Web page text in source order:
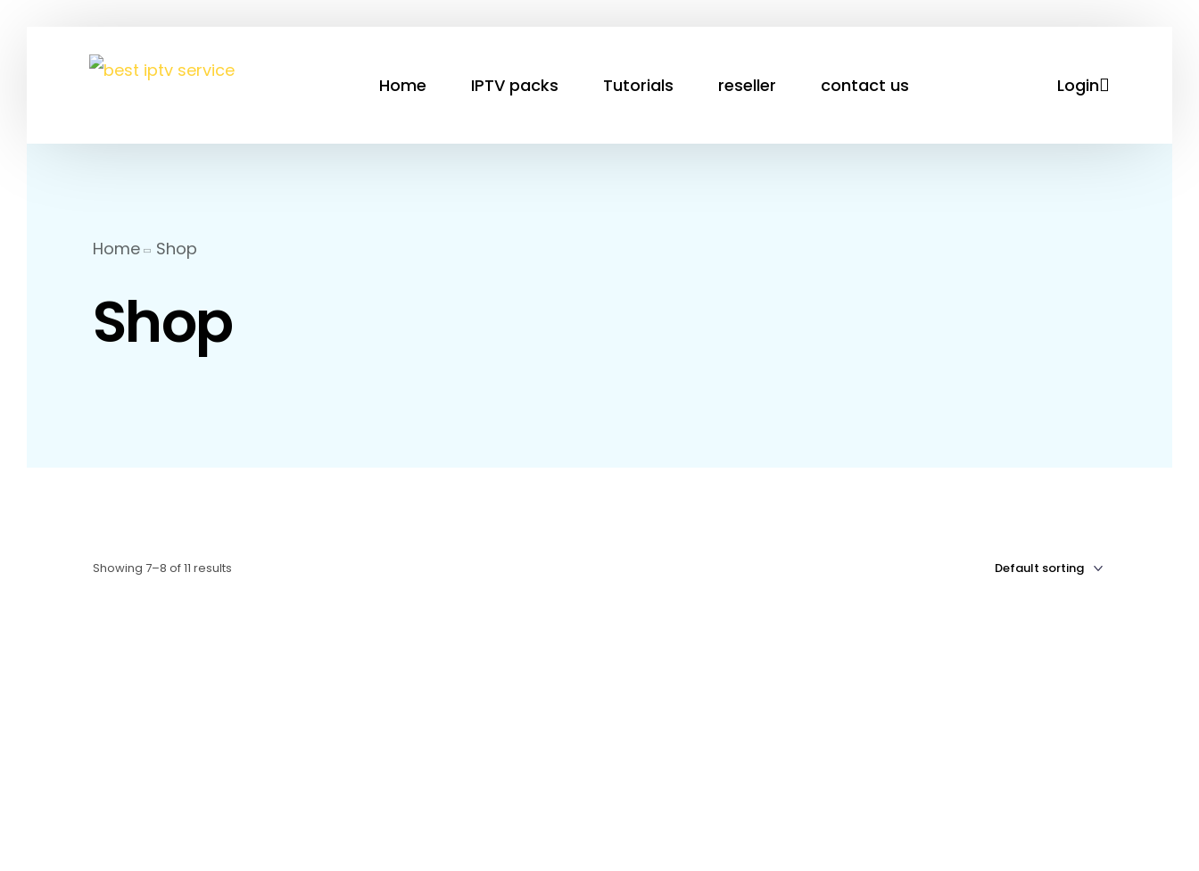
Home IPTV packs Tutorials reseller contact us Login
Home Shop
Shop
Showing 7–8 of 11 results